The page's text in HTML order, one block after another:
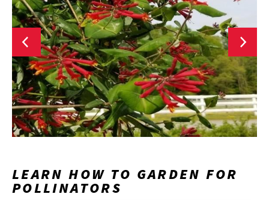
LEARN HOW TO GARDEN FOR
POLLINATORS